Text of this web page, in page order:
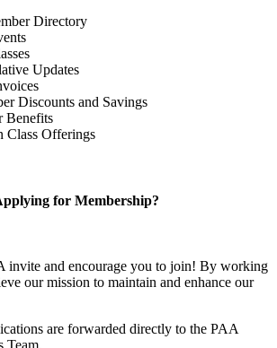
Directory
Updates
Discounts and Savings
Benefits
Class Offerings
for Membership?
invite and encourage you to join! By working
our mission to maintain and enhance our
are forwarded directly to the PAA
Team.